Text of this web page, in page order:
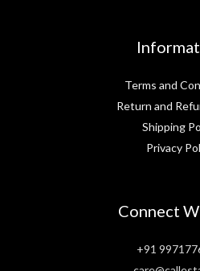
Terms and
Return and
Shipping
Privacy
Connect
+91